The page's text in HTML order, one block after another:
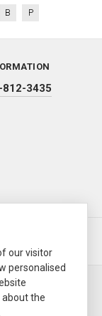
B P
812-3435
We are not an
other watch or
Pearlmaster,
our visitor
personalised
the